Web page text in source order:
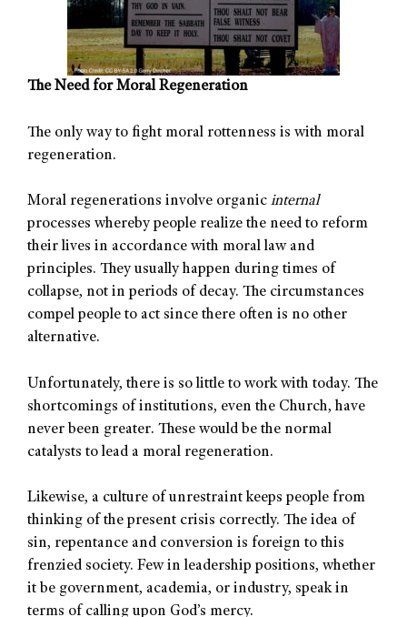
The Need for Moral Regeneration
The only way to fight moral rottenness is with moral
regeneration.
Moral regenerations involve organic internal
processes whereby people realize the need to reform
their lives in accordance with moral law and
principles. They usually happen during times of
collapse, not in periods of decay. The circumstances
compel people to act since there often is no other
alternative.
Unfortunately, there is so little to work with today. The
shortcomings of institutions, even the Church, have
never been greater. These would be the normal
catalysts to lead a moral regeneration.
Likewise, a culture of unrestraint keeps people from
thinking of the present crisis correctly. The idea of
sin, repentance and conversion is foreign to this
frenzied society. Few in leadership positions, whether
it be government, academia, or industry, speak in
terms of calling upon God’s mercy.